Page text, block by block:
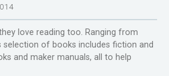
love reading too. Ranging from
of books includes fiction and
and maker manuals, all to help